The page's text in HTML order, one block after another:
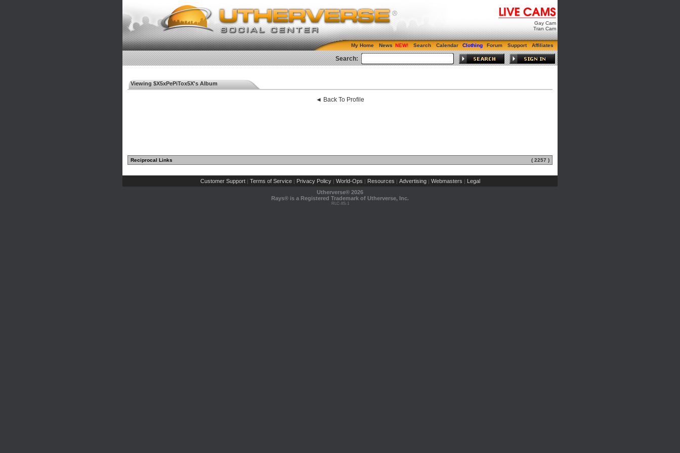
Gay Cam
Tran Cam
My Home News Search Calendar Clothing Forum Support Affiliates
Search:
Viewing $X5xPePiTox5X's Album
◄ Back To Profile
Reciprocal Links ( 2257 )
Customer Support | Terms of Service | Privacy Policy | World-Ops | Resources | Advertising | Webmasters | Legal
Utherverse® 2026
Rays® is a Registered Trademark of Utherverse, Inc.
RLC-IIS-1